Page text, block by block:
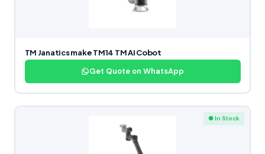
TM Janatics make TM14 TM AI Cobot
Get Quote on WhatsApp
● In Stock